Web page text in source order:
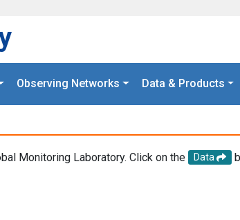
Observing Networks Data & Products
Monitoring Laboratory. Click on the Data